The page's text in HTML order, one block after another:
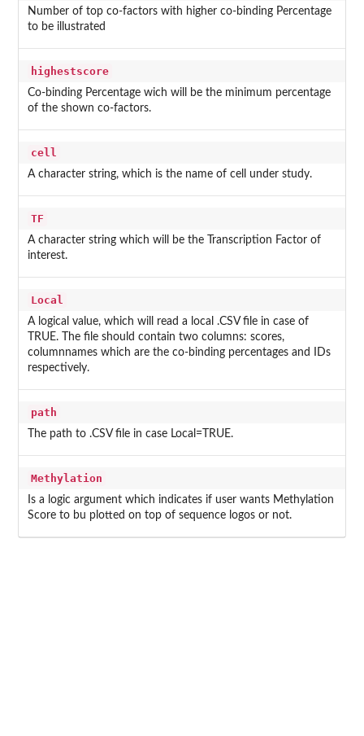
Number of top co-factors with higher co-binding Percentage
to be illustrated
highestscore
Co-binding Percentage wich will be the minimum percentage
of the shown co-factors.
cell
A character string, which is the name of cell under study.
TF
A character string which will be the Transcription Factor of
interest.
Local
A logical value, which will read a local .CSV file in case of
TRUE. The file should contain two columns: scores,
columnnames which are the co-binding percentages and IDs
respectively.
path
The path to .CSV file in case Local=TRUE.
Methylation
Is a logic argument which indicates if user wants Methylation
Score to bu plotted on top of sequence logos or not.